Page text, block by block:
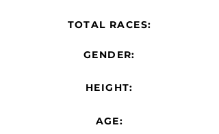
TOTAL RACES:
GENDER:
HEIGHT:
AGE: